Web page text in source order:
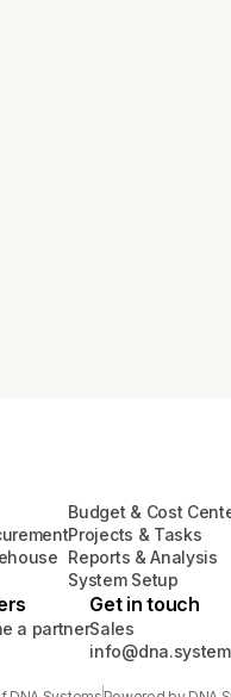
Budget & Cost
Projects & Tasks
Reports & Analysis
System Setup
a partner
Get in touch
Sales